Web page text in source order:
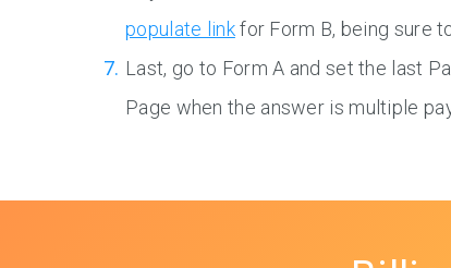
populate linkfor Form B, being sure
Last, go to Form A and set the last
Page when the answer is multiple